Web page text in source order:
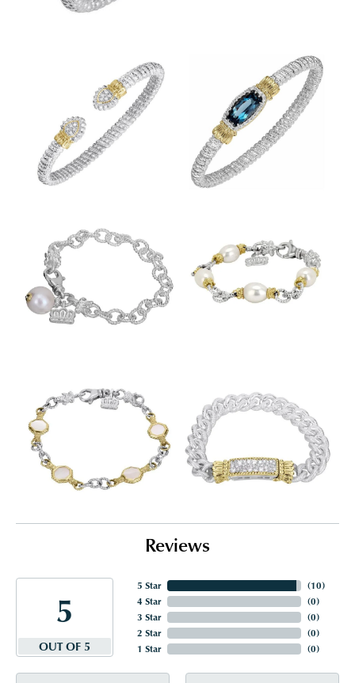
Reviews
5
OUT OF 5
5 Star
4 Star
3 Star
2 Star
1 Star
(10)
(0)
(0)
(0)
(0)